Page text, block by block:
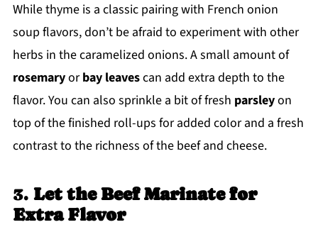
While thyme is a classic pairing with French onion
soup flavors, don’t be afraid to experiment with other
herbs in the caramelized onions. A small amount of
rosemaryorbay leavescan add extra depth to the
flavor. You can also sprinkle a bit of fresh parsleyon
top of the finished roll-ups for added color and a fresh
contrast to the richness of the beef and cheese.
3. Let the Beef Marinate for
Extra Flavor